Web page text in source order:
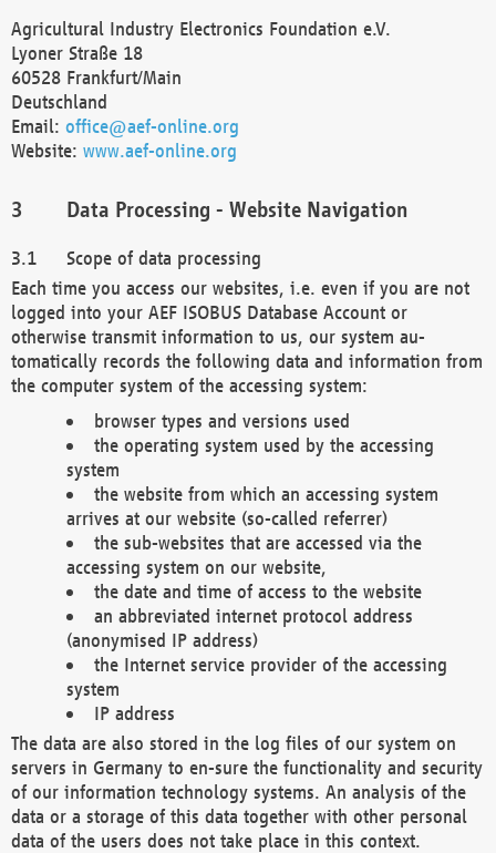
Agricultural Industry Electronics Foundation e.V.
Lyoner Straße 18
60528 Frankfurt/Main
Deutschland
Email: office@aef-online.org
Website: www.aef-online.org
Data Processing - Website Navigation
Scope of data processing
Each time you access our websites, i.e. even if you are not
logged into your AEF ISOBUS Database Account or
otherwise transmit information to us, our system au-
tomatically records the following data and information from
the computer system of the accessing system:
browser types and versions used
the operating system used by the accessing
system
the website from which an accessing system
arrives at our website (so-called referrer)
the sub-websites that are accessed via the
accessing system on our website,
the date and time of access to the website
an abbreviated internet protocol address
(anonymised IP address)
the Internet service provider of the accessing
system
IP address
The data are also stored in the log files of our system on
servers in Germany to en-sure the functionality and security
of our information technology systems. An analysis of the
data or a storage of this data together with other personal
data of the users does not take place in this context.